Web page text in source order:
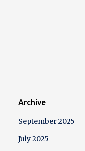
Archive
September 2025
July 2025